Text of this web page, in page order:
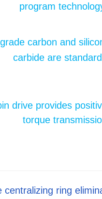
program
carbon and
carbide are
drive provides
torque
centralizing ring